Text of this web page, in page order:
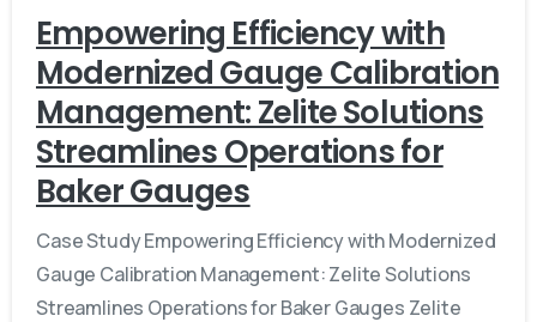
Empowering Efficiency with
Modernized Gauge Calibration
Management: Zelite Solutions
Streamlines Operations for
Baker Gauges
Case Study Empowering Efficiency with Modernized
Gauge Calibration Management: Zelite Solutions
Streamlines Operations for Baker Gauges Zelite